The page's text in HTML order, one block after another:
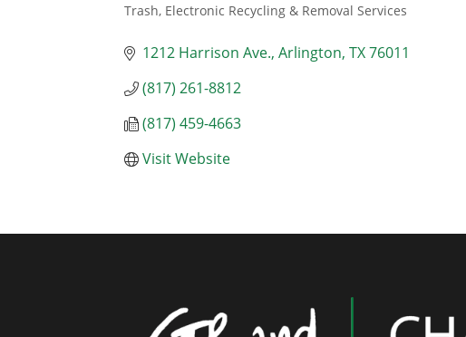
Trash, Electronic Recycling & Removal Services
1212 Harrison Ave. Arlington TX76011
(817) 261-8812
(817) 459-4663
Visit Website